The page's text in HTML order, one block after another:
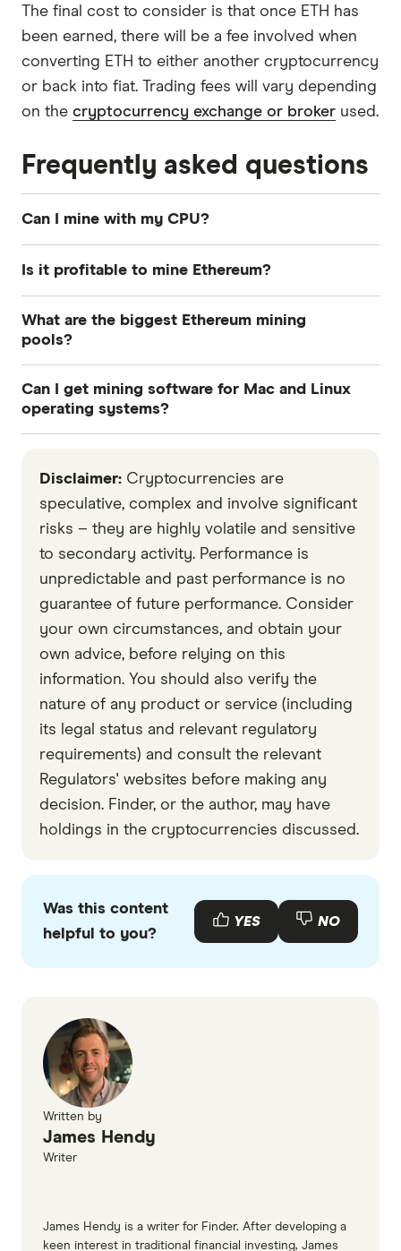
The final cost to consider is that once ETH has
been earned, there will be a fee involved when
converting ETH to either another cryptocurrency
or back into fiat. Trading fees will vary depending
on the cryptocurrency exchange or broker used.
Frequently asked questions
Can I mine with my CPU?
GPUs have a much higher hash rate (power
CPUs.
Is it profitable to mine Ethereum?
including everything from your mining
an online mining profitability calculator, such as
WhatToMineand crunch some numbers to find
out whether mining Ethereum will be worth the
What are the biggest Ethereum mining
pools?
distribution include Ethermine, f2pool and
Can I get mining software for Mac and Linux
operating systems?
Mac and Linux systems.
Disclaimer: Cryptocurrencies are
speculative, complex and involve significant
risks – they are highly volatile and sensitive
to secondary activity. Performance is
unpredictable and past performance is no
guarantee of future performance. Consider
your own circumstances, and obtain your
own advice, before relying on this
information. You should also verify the
nature of any product or service (including
its legal status and relevant regulatory
requirements) and consult the relevant
Regulators' websites before making any
decision. Finder, or the author, may have
holdings in the cryptocurrencies discussed.
Was this content
helpful to you?
YES NO
Written by
James Hendy
Writer
James Hendy is a writer for Finder. After developing a
keen interest in traditional financial investing, James